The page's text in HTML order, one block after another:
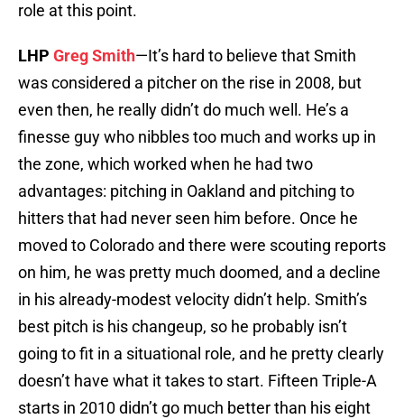
role at this point.
LHP Greg Smith—It’s hard to believe that Smith
was considered a pitcher on the rise in 2008, but
even then, he really didn’t do much well. He’s a
finesse guy who nibbles too much and works up in
the zone, which worked when he had two
advantages: pitching in Oakland and pitching to
hitters that had never seen him before. Once he
moved to Colorado and there were scouting reports
on him, he was pretty much doomed, and a decline
in his already-modest velocity didn’t help. Smith’s
best pitch is his changeup, so he probably isn’t
going to fit in a situational role, and he pretty clearly
doesn’t have what it takes to start. Fifteen Triple-A
starts in 2010 didn’t go much better than his eight